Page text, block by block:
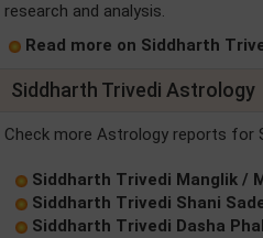
research and analysis.
Read more on Siddharth
Siddharth Trivedi Astrology
Check more Astrology reports for
Siddharth Trivedi Manglik /
Siddharth Trivedi Shani
Siddharth Trivedi Dasha